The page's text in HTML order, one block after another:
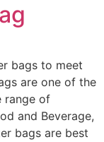
bags to meet
are one of the
range of
and Beverage,
bags are best